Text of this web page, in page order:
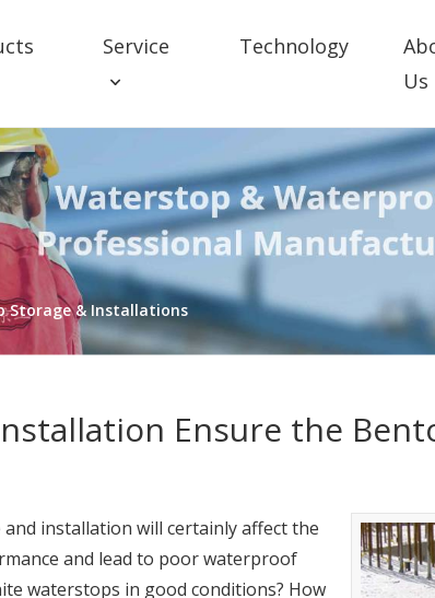
Service Technology
Us
Storage & Installations
Ensure the
installation will certainly affect the
and lead to poor waterproof
waterstops in good conditions? How